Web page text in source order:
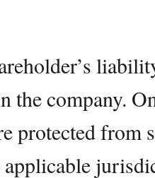
the company.
protected from
applicable